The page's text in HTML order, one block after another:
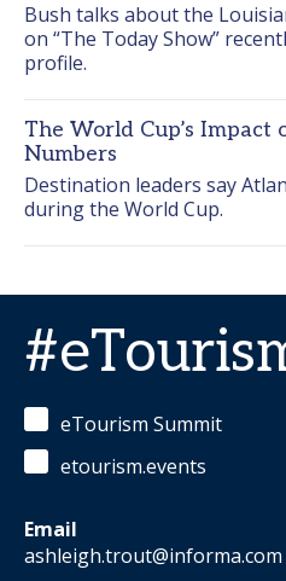
Bush talks about the
on “The Today Show”
profile.
The World Cup’s Impact
Numbers
Destination leaders say
during the World Cup.
eTourism Summit
etourism.events
Email
ashleigh.trout@informa.com